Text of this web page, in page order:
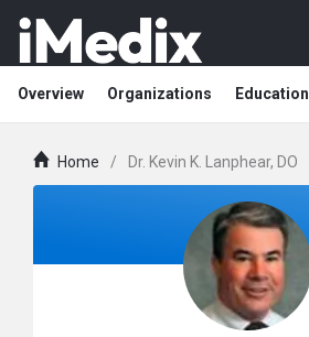
Overview Organizations Education
Home / Dr. Kevin K. Lanphear, DO